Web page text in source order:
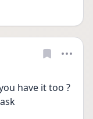
have it too ?